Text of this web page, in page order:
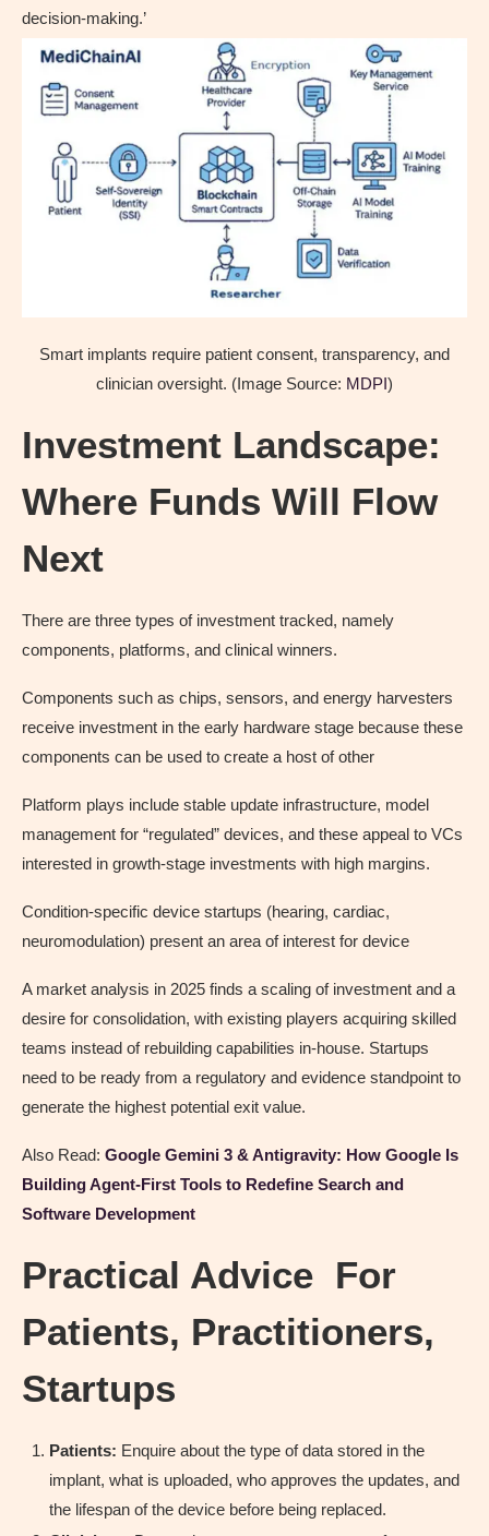
decision-making.’
Smart implants require patient consent, transparency, and
clinician oversight. (Image Source: MDPI)
Investment Landscape:
Where Funds Will Flow
Next
There are three types of investment tracked, namely
components, platforms, and clinical winners.
Components such as chips, sensors, and energy harvesters
receive investment in the early hardware stage because these
components can be used to create a host of other
Platform plays include stable update infrastructure, model
management for “regulated” devices, and these appeal to VCs
interested in growth-stage investments with high margins.
Condition-specific device startups (hearing, cardiac,
neuromodulation) present an area of interest for device
A market analysis in 2025 finds a scaling of investment and a
desire for consolidation, with existing players acquiring skilled
teams instead of rebuilding capabilities in-house. Startups
need to be ready from a regulatory and evidence standpoint to
generate the highest potential exit value.
Also Read: Google Gemini 3 & Antigravity: How Google Is
Building Agent-First Tools to Redefine Search and
Software Development
Practical Advice For
Patients, Practitioners,
Startups
Patients: Enquire about the type of data stored in the
implant, what is uploaded, who approves the updates, and
the lifespan of the device before being replaced.